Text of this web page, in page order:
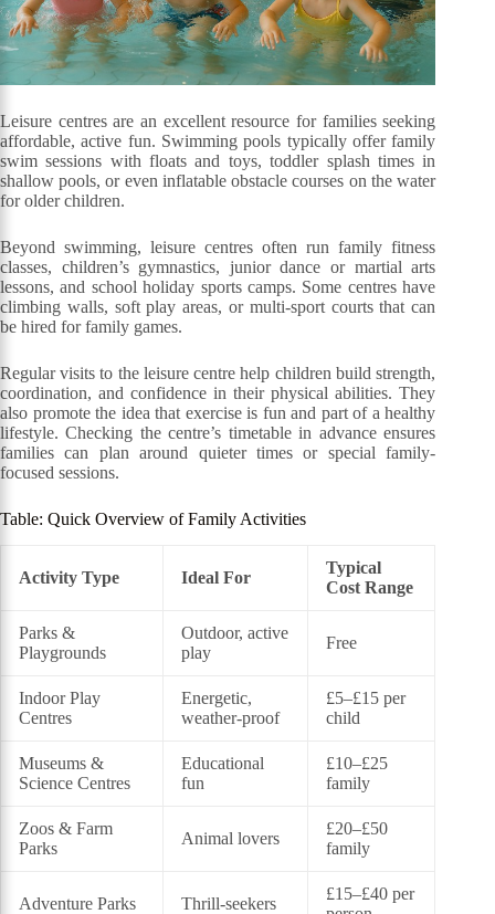
Leisure centres are an excellent resource for families seeking
affordable, active fun. Swimming pools typically offer family
swim sessions with floats and toys, toddler splash times in
shallow pools, or even inflatable obstacle courses on the water
for older children.
Beyond swimming, leisure centres often run family fitness
classes, children’s gymnastics, junior dance or martial arts
lessons, and school holiday sports camps. Some centres have
climbing walls, soft play areas, or multi-sport courts that can
be hired for family games.
Regular visits to the leisure centre help children build strength,
coordination, and confidence in their physical abilities. They
also promote the idea that exercise is fun and part of a healthy
lifestyle. Checking the centre’s timetable in advance ensures
families can plan around quieter times or special family-
focused sessions.
Table: Quick Overview of Family Activities
Activity Type Ideal For
Typical
Cost Range
Parks &
Playgrounds
Outdoor, active
play
Free
Indoor Play
Centres
Energetic,
weather-proof
£5–£15 per
child
Museums &
Science Centres
Educational
fun
£10–£25
family
Zoos & Farm
Parks
Animal lovers
£20–£50
family
Adventure Parks Thrill-seekers
£15–£40 per